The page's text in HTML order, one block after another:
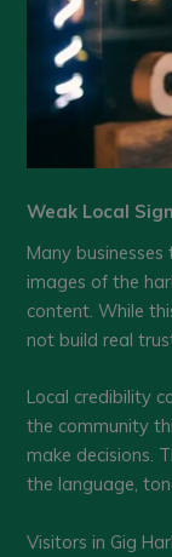
Weak Local
Many
images of the
content. While
not build real
Local credibility
the community
make decisions.
the language,
Visitors in Gig